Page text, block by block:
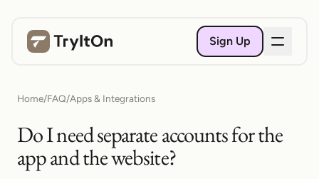
Sign Up
Home/FAQ/Apps & Integrations
Do I need separate accounts for the
app and the website?